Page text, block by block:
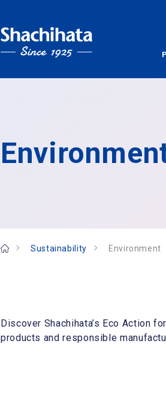
Sustainability Environment
Discover Shachihata’s Eco Action
products and responsible